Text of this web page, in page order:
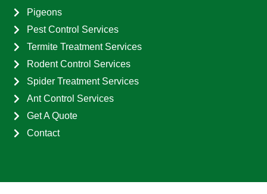
Pigeons
Pest Control Services
Termite Treatment Services
Rodent Control Services
Spider Treatment Services
Ant Control Services
Get A Quote
Contact